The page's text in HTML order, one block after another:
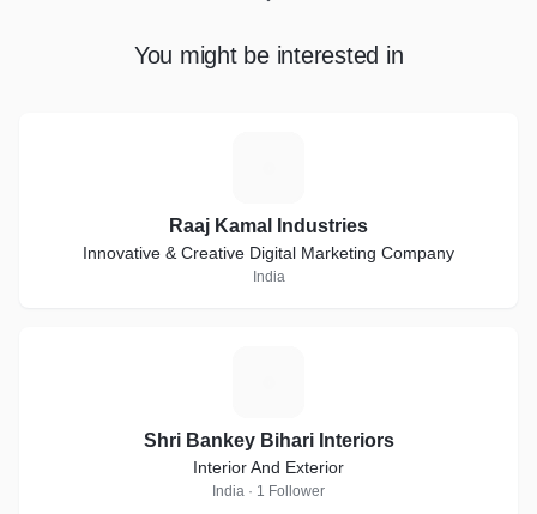
You might be interested in
Raaj Kamal Industries
Innovative & Creative Digital Marketing Company
India
Shri Bankey Bihari Interiors
Interior And Exterior
India · 1 Follower